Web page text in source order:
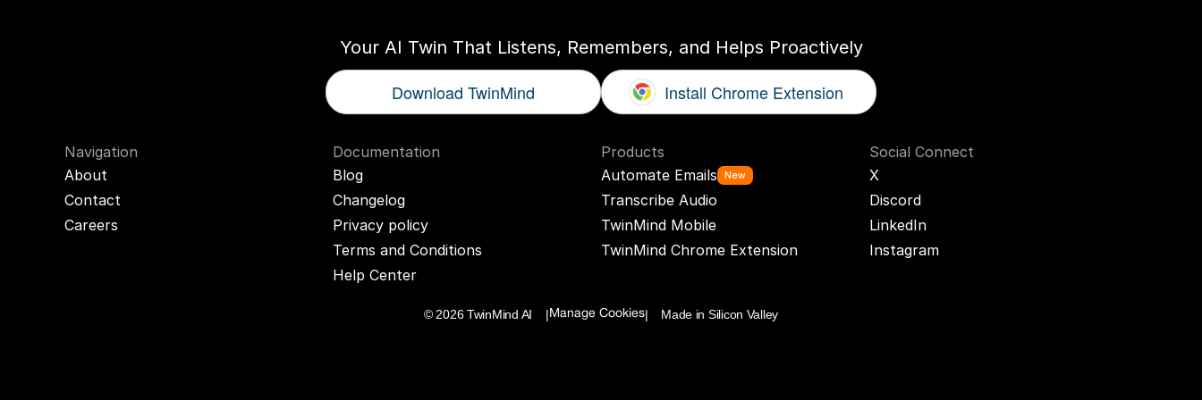
Your AI Twin That Listens, Remembers, and Helps Proactively
Download TwinMind Install Chrome Extension
Navigation
About
Contact
Careers
Documentation
Blog
Changelog
Privacy policy
Terms and Conditions
Help Center
Products
Automate Emails
New
Transcribe Audio
TwinMind Mobile
TwinMind Chrome Extension
Social Connect
X
Discord
LinkedIn
Instagram
© 2026 TwinMind AI    | Manage Cookies|    Made in Silicon Valley